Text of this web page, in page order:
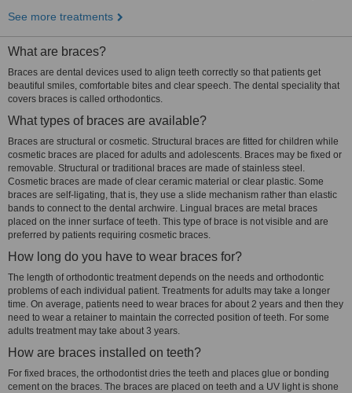
See more treatments
What are braces?
Braces are dental devices used to align teeth correctly so that patients get
beautiful smiles, comfortable bites and clear speech. The dental speciality that
covers braces is called orthodontics.
What types of braces are available?
Braces are structural or cosmetic. Structural braces are fitted for children while
cosmetic braces are placed for adults and adolescents. Braces may be fixed or
removable. Structural or traditional braces are made of stainless steel.
Cosmetic braces are made of clear ceramic material or clear plastic. Some
braces are self-ligating, that is, they use a slide mechanism rather than elastic
bands to connect to the dental archwire. Lingual braces are metal braces
placed on the inner surface of teeth. This type of brace is not visible and are
preferred by patients requiring cosmetic braces.
How long do you have to wear braces for?
The length of orthodontic treatment depends on the needs and orthodontic
problems of each individual patient. Treatments for adults may take a longer
time. On average, patients need to wear braces for about 2 years and then they
need to wear a retainer to maintain the corrected position of teeth. For some
adults treatment may take about 3 years.
How are braces installed on teeth?
For fixed braces, the orthodontist dries the teeth and places glue or bonding
cement on the braces. The braces are placed on teeth and a UV light is shone